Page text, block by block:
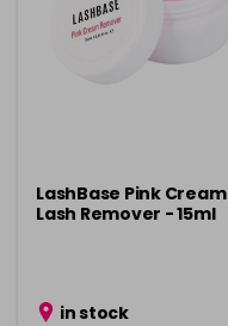
LashBase Pink Cream
Lash Remover - 15ml
in stock